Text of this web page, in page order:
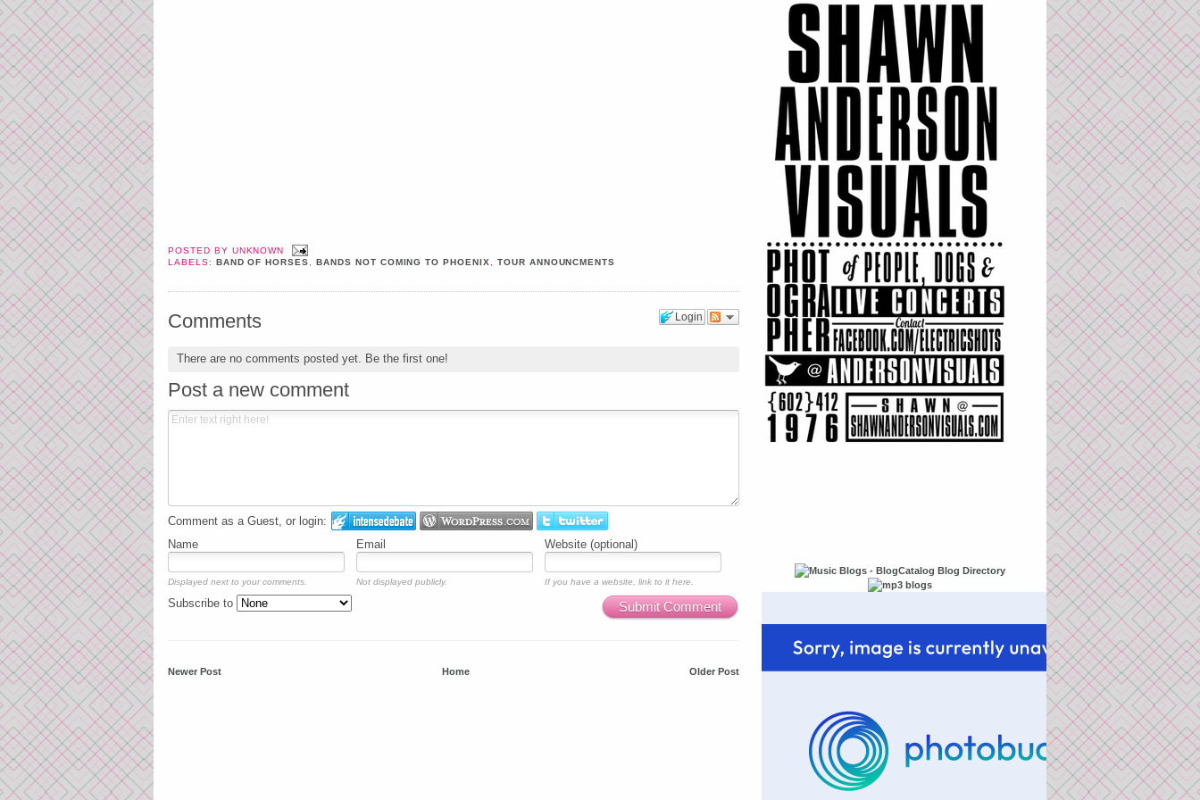
POSTED BY UNKNOWN
LABELS:
BAND OF HORSES, BANDS NOT COMING TO PHOENIX, TOUR ANNOUNCMENTS
Login
Comments
There are no comments posted yet. Be the first one!
Post a new comment
Comment as a Guest, or login:
Name
Email Website (optional)
Displayed next to your comments. Not displayed publicly. If you have a website, link to it here.
Submit Comment
Subscribe to
Newer Post Older Post
Home